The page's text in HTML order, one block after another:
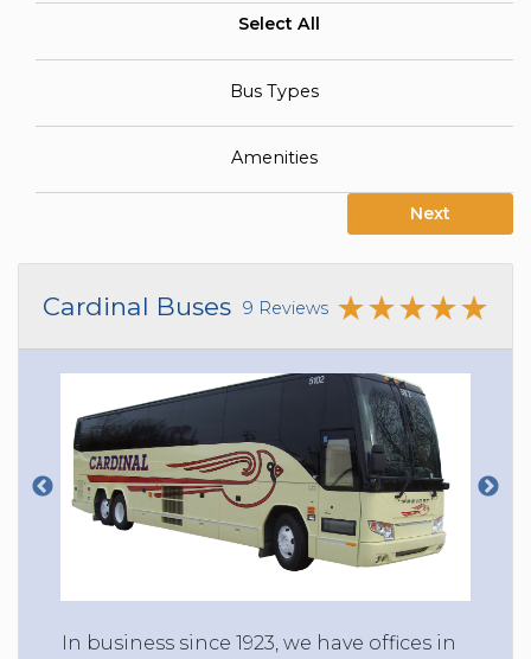
Select All
Bus Types
Amenities
Next
Cardinal Buses 9 Reviews
In business since 1923, we have offices in